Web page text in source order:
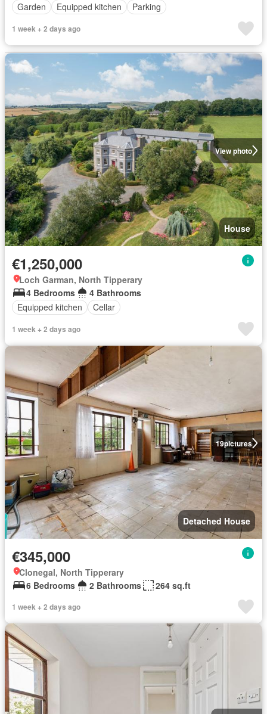
Garden
Equipped kitchen Parking
1 week + 2 days ago
View photo
House
€1,250,000
Loch Garman, North Tipperary
4 Bedrooms
4 Bathrooms
Equipped kitchen
Cellar
1 week + 2 days ago
19pictures
Detached House
€345,000
Clonegal, North Tipperary
6 Bedrooms
2 Bathrooms 264 sq.ft
1 week + 2 days ago